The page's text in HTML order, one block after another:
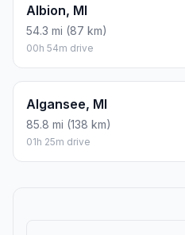
Albion, MI
54.3 mi (87 km)
00h 54m drive
Algansee, MI
85.8 mi (138 km)
01h 25m drive